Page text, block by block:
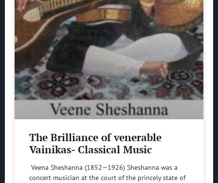
The Brilliance of venerable
Vainikas- Classical Music
Veena Sheshanna (1852—1926) Sheshanna was a
concert musician at the court of the princely state of